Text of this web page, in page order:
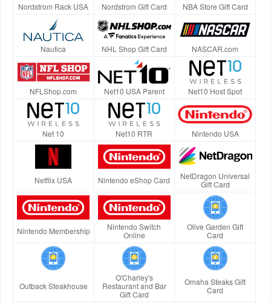
Nordstrom Rack USA Nordstrom Gift Card NBA Store Gift Card
Nautica NHL Shop Gift Card NASCAR.com
NFLShop.com Net10 USA Parent Net10 Host Spot
Net 10 Net10 RTR Nintendo USA
Netflix USA Nintendo eShop Card
NetDragon Universal
Gift Card
Nintendo Membership
Nintendo Switch
Online
Olive Garden Gift
Card
Outback Steakhouse
O'Charley's
Restaurant and Bar
Gift Card
Omaha Steaks Gift
Card